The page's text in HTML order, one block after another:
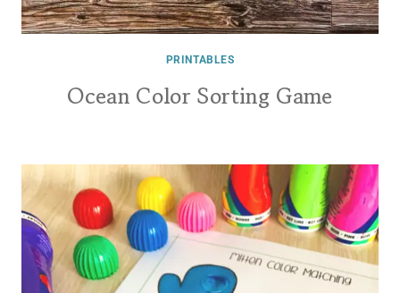
PRINTABLES
Ocean Color Sorting Game